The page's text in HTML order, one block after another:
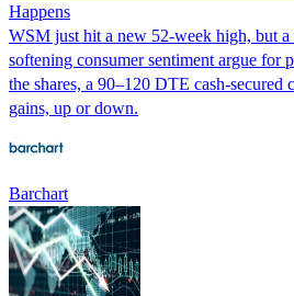
Happens
WSM just hit a new 52-week high, but a
softening consumer sentiment argue for
the shares, a 90–120 DTE cash-secured
gains, up or down.
Barchart